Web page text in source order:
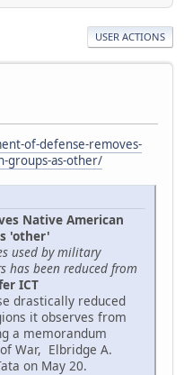
USER ACTIONS
of-defense-removes-
groups-as-other/
Native American
'other'
used by military
has been reduced from
ICT
drastically reduced
it observes from
a memorandum
War, Elbridge A.
on May 20.